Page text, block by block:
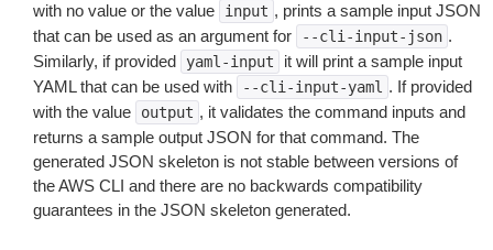
with no value or the value
input , prints a sample input JSON
that can be used as an argument for
--cli-input-json .
Similarly, if provided
yaml-input
it will print a sample input
YAML that can be used with
--cli-input-yaml . If provided
with the value
output , it validates the command inputs and
returns a sample output JSON for that command. The
generated JSON skeleton is not stable between versions of
the AWS CLI and there are no backwards compatibility
guarantees in the JSON skeleton generated.